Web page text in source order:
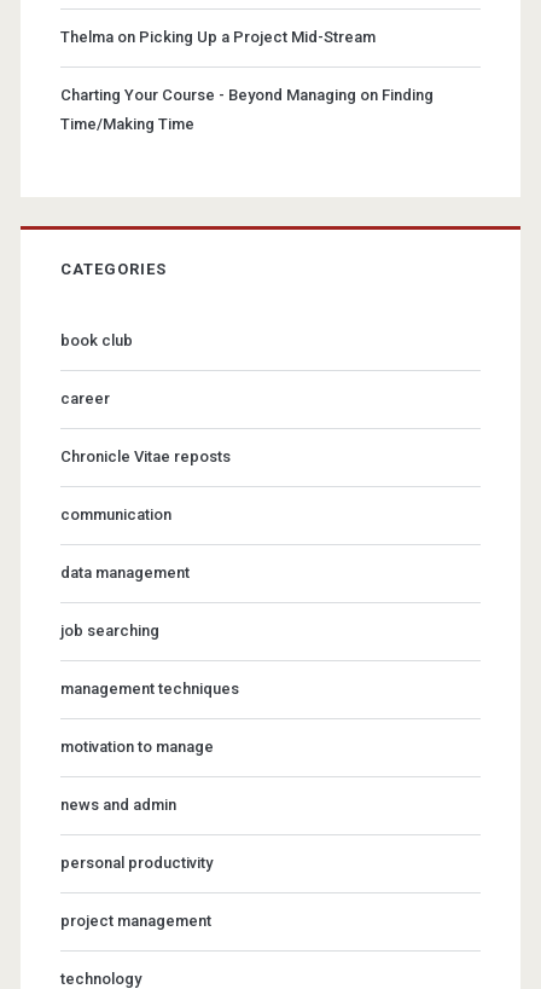
Thelmaon Picking Up a Project Mid-Stream
Charting Your Course - Beyond Managing on Finding
Time/Making Time
CATEGORIES
book club
career
Chronicle Vitae reposts
communication
data management
job searching
management techniques
motivation to manage
news and admin
personal productivity
project management
technology